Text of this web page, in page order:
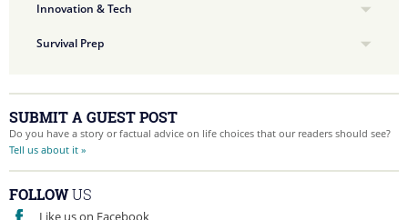
Innovation & Tech
Survival Prep
SUBMIT A GUEST POST
Do you have a story or factual advice on life choices that our readers should see?
Tell us about it »
FOLLOWUS
Like us on Facebook